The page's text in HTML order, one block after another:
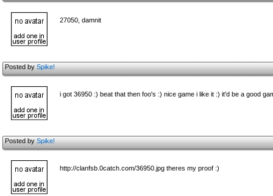
27050, damnit
Posted bySpike!
i got 36950 :) beat that then foo's :) nice game i like it :) it'd be a good
Posted bySpike!
http://clanfsb.0catch.com/36950.jpg theres my proof :)